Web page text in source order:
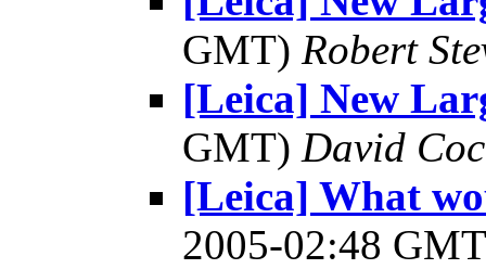
GMT) Robert
[Leica] New
GMT) David
[Leica] What
2005-02:48